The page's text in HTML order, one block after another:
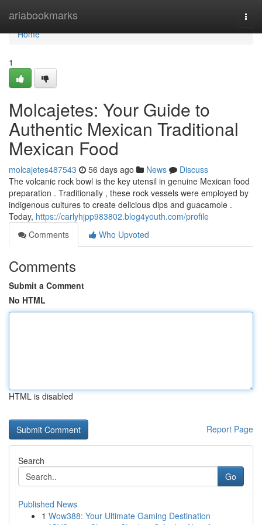
ariabookmarks
Home
Home
1
Molcajetes: Your Guide to
Authentic Mexican Traditional
Mexican Food
molcajetes487543 56 days ago News
Discuss
The volcanic rock bowl is the key utensil in genuine Mexican food
preparation . Traditionally , these rock vessels were employed by
indigenous cultures to create delicious dips and guacamole .
Today, https://carlyhjpp983802.blog4youth.com/profile
Comments
Who Upvoted
Comments
Submit a Comment
No HTML
HTML is disabled
Report Page
Search
Go
Published News
1 Wow388: Your Ultimate Gaming Destination